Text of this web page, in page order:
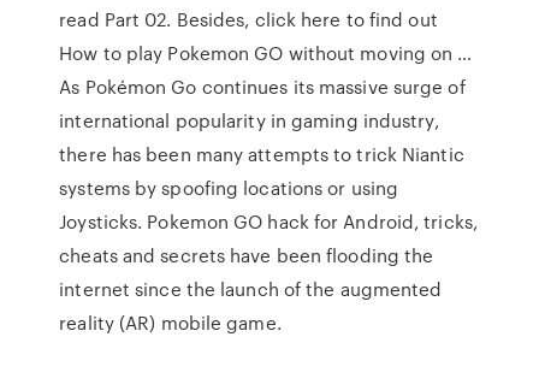
read Part 02. Besides, click here to find out
How to play Pokemon GO without moving on …
As Pokémon Go continues its massive surge of
international popularity in gaming industry,
there has been many attempts to trick Niantic
systems by spoofing locations or using
Joysticks. Pokemon GO hack for Android, tricks,
cheats and secrets have been flooding the
internet since the launch of the augmented
reality (AR) mobile game.